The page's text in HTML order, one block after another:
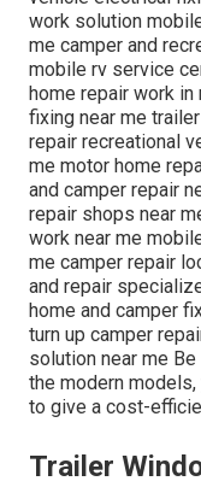
work solution
me camper and
mobile rv service
home repair work
fixing near me
repair recreational
me motor home
and camper repair
repair shops near
work near me
me camper repair
and repair
home and camper
turn up camper
solution near me
the modern
to give a cost-
Trailer